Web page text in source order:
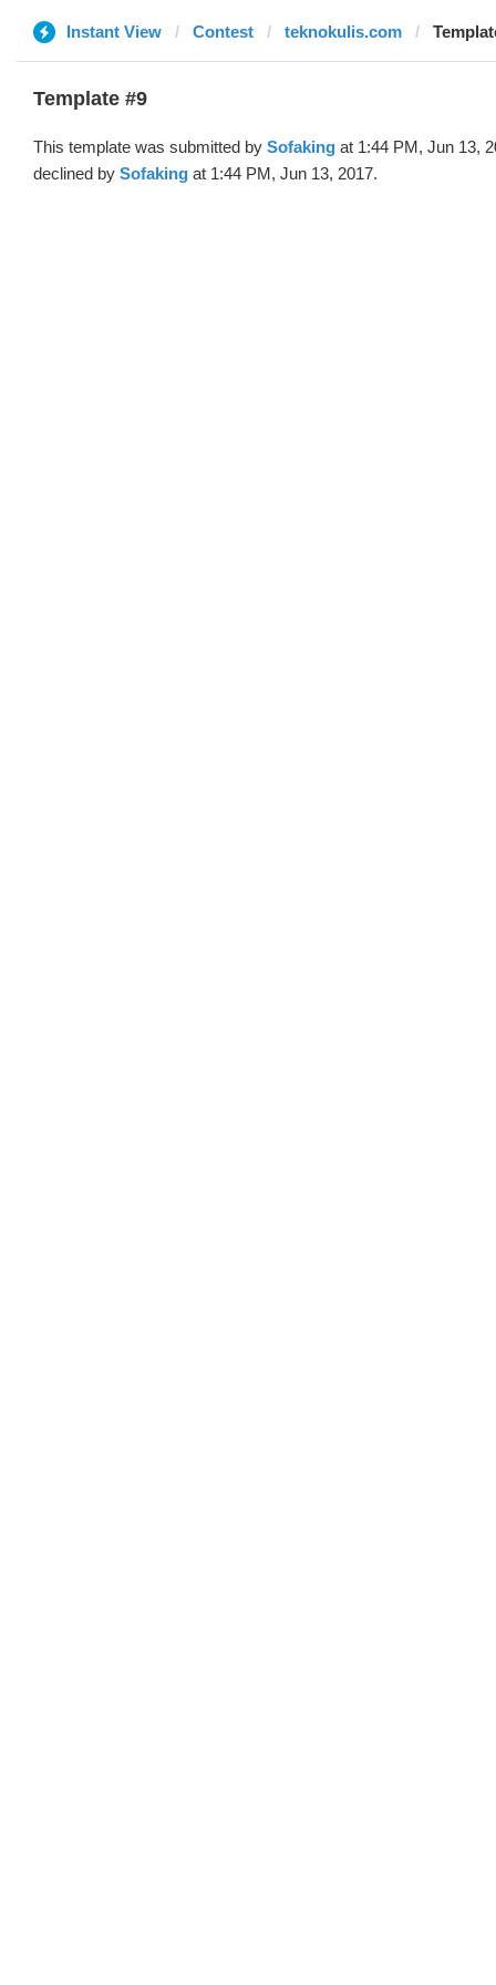
Instant View Contest teknokulis.com
Template #9
This template was submitted by Sofaking at 1:44 PM, Jun 13,
declined by Sofaking at 1:44 PM, Jun 13, 2017.